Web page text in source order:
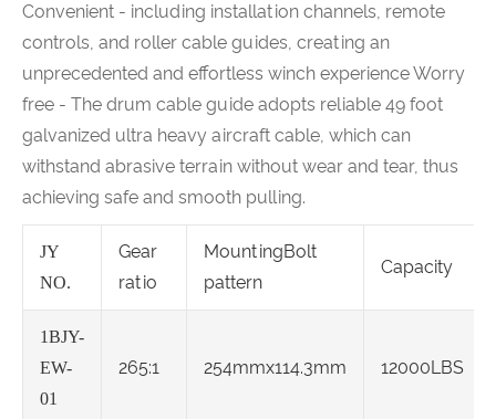
Convenient - including installation channels, remote
controls, and roller cable guides, creating an
unprecedented and effortless winch experience Worry
free - The drum cable guide adopts reliable 49 foot
galvanized ultra heavy aircraft cable, which can
withstand abrasive terrain without wear and tear, thus
achieving safe and smooth pulling.
JY
NO.
Gear
ratio
MountingBolt
pattern
Capacity
1BJY-
EW-
01
265:1 254mmx114.3mm 12000LBS